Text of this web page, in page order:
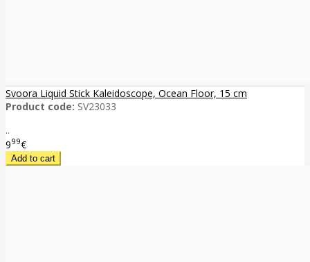
Svoora Liquid Stick Kaleidoscope, Ocean Floor, 15 cm
Product code: SV23033
..
999€